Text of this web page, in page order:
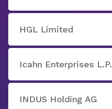
HGL Limited
Icahn Enterprises L.P.
INDUS Holding AG